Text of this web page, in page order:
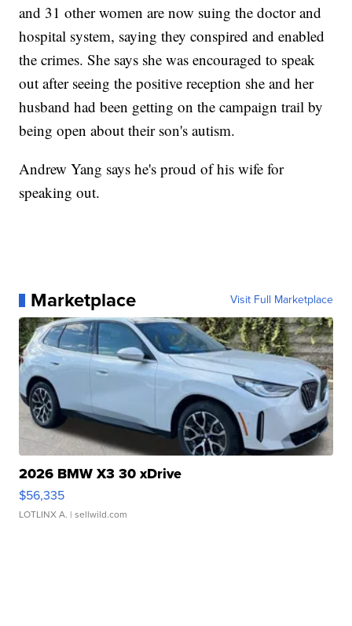
and 31 other women are now suing the doctor and
hospital system, saying they conspired and enabled
the crimes. She says she was encouraged to speak
out after seeing the positive reception she and her
husband had been getting on the campaign trail by
being open about their son's autism.
Andrew Yang says he's proud of his wife for
speaking out.
Marketplace Visit Full Marketplace
2026 BMW X3 30 xDrive
$56,335
LOTLINX A. | sellwild.com